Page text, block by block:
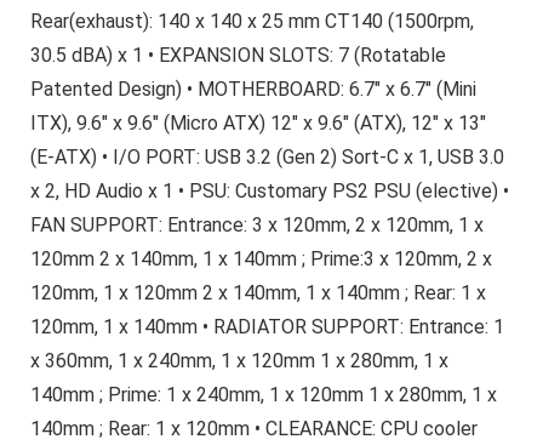
Rear(exhaust): 140 x 140 x 25 mm CT140 (1500rpm,
30.5 dBA) x 1 • EXPANSION SLOTS: 7 (Rotatable
Patented Design) • MOTHERBOARD: 6.7″ x 6.7″ (Mini
ITX), 9.6″ x 9.6″ (Micro ATX) 12″ x 9.6″ (ATX), 12″ x 13″
(E-ATX) • I/O PORT: USB 3.2 (Gen 2) Sort-C x 1, USB 3.0
x 2, HD Audio x 1 • PSU: Customary PS2 PSU (elective) •
FAN SUPPORT: Entrance: 3 x 120mm, 2 x 120mm, 1 x
120mm 2 x 140mm, 1 x 140mm ; Prime:3 x 120mm, 2 x
120mm, 1 x 120mm 2 x 140mm, 1 x 140mm ; Rear: 1 x
120mm, 1 x 140mm • RADIATOR SUPPORT: Entrance: 1
x 360mm, 1 x 240mm, 1 x 120mm 1 x 280mm, 1 x
140mm ; Prime: 1 x 240mm, 1 x 120mm 1 x 280mm, 1 x
140mm ; Rear: 1 x 120mm • CLEARANCE: CPU cooler